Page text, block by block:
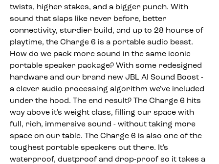
twists, higher stakes, and a bigger punch. With
sound that slaps like never before, better
connectivity, sturdier build, and up to 28 hourse of
playtime, the Charge 6 is a portable audio beast.
How do we pack more sound in the same iconic
portable speaker package? With some redesigned
hardware and our brand new JBL AI Sound Boost -
a clever audio processing algorithm we've included
under the hood. The end result? The Charge 6 hits
way above it's weight class, filling our space with
full, rich, immersive sound - without taking more
space on our table. The Charge 6 is also one of the
toughest portable speakers out there. It's
waterproof, dustproof and drop-proof so it takes a